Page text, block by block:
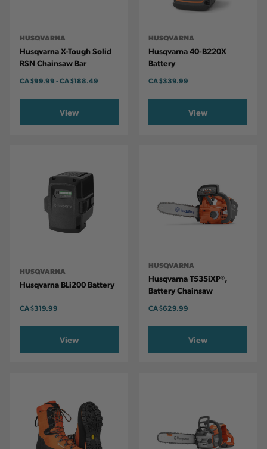
HUSQVARNA
Husqvarna X-Tough Solid
RSN Chainsaw Bar
CA$99.99-TO
CA$188.49
View
HUSQVARNA
Husqvarna 40-B220X
Battery
CA$339.99
View
HUSQVARNA
Husqvarna BLi200 Battery
CA$319.99
View
HUSQVARNA
Husqvarna T535iXP®,
Battery Chainsaw
CA$629.99
View